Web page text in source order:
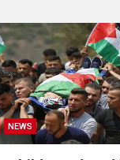
NEWS